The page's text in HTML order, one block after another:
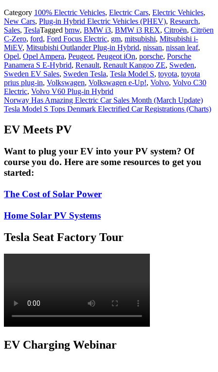
Category 100% Electric Vehicles, Electric Cars, Electric Vehicles,
New Cars, Plug-in Hybrid Electric Vehicles (PHEV), Research,
Sales, TeslaTagged bmw, BMW i3, BMW i3 REX, Citroën, Citröen
C-Zero, ford, Ford Focus Electric, gm, mitsubishi, Mitsubishi i-
MiEV, Mitsubishi Outlander Plug-in Hybrid, nissan, nissan leaf,
Opel, Opel Ampera, Peugeot, Peugeot iOn, porsche, Porsche
Panamera S E-Hybrid, Renault, Renault Kangoo ZE, Sweden,
Sweden EV Sales, Sweden Tesla, Tesla Model S, toyota, toyota
prius plug-in, Volkswagen, Volkswagen e-Up!, Volvo, Volvo C30
Electric, Volvo V60 Plug-in Hybrid
Post
navigation
Norway Has Amazing Electric Car Sales Month (March Update)
Tesla Model S Tops Denmark Electrified Car Registrations (Charts)
EV Meets PV
Want to plug your EV into your PV system? Of
course you do. Here are some resources to get you
started:
The Cost of Solar Power
Home Solar PV Systems
Tesla Seat Factory Tour
EV Charging Webinar